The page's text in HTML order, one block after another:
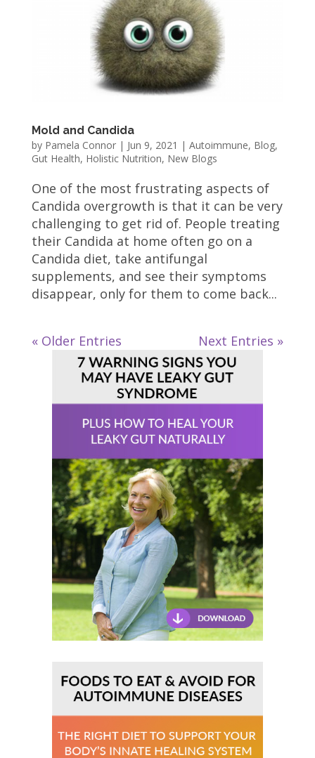
Mold and Candida
by Pamela Connor| Jun 9, 2021 | Autoimmune, Blog,
Gut Health, Holistic Nutrition, New Blogs
One of the most frustrating aspects of
Candida overgrowth is that it can be very
challenging to get rid of. People treating
their Candida at home often go on a
Candida diet, take antifungal
supplements, and see their symptoms
disappear, only for them to come back...
« Older Entries Next Entries »